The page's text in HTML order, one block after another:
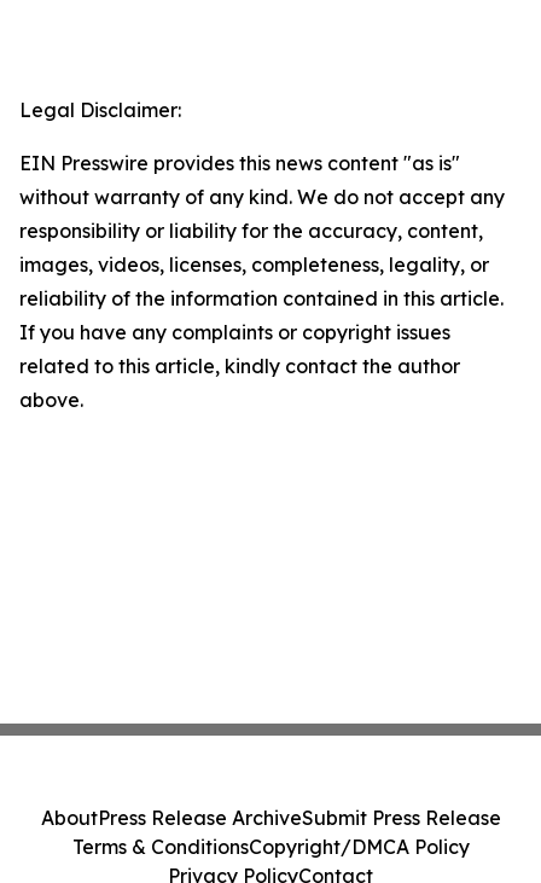
Legal Disclaimer:
EIN Presswire provides this news content "as is"
without warranty of any kind. We do not accept any
responsibility or liability for the accuracy, content,
images, videos, licenses, completeness, legality, or
reliability of the information contained in this article.
If you have any complaints or copyright issues
related to this article, kindly contact the author
above.
AboutPress Release ArchiveSubmit Press Release
Terms & ConditionsCopyright/DMCA Policy
Privacy PolicyContact